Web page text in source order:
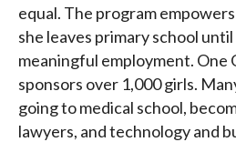
equal. The program
she leaves primary school
meaningful employment. One
sponsors over 1,000 girls.
going to medical school,
lawyers, and technology and